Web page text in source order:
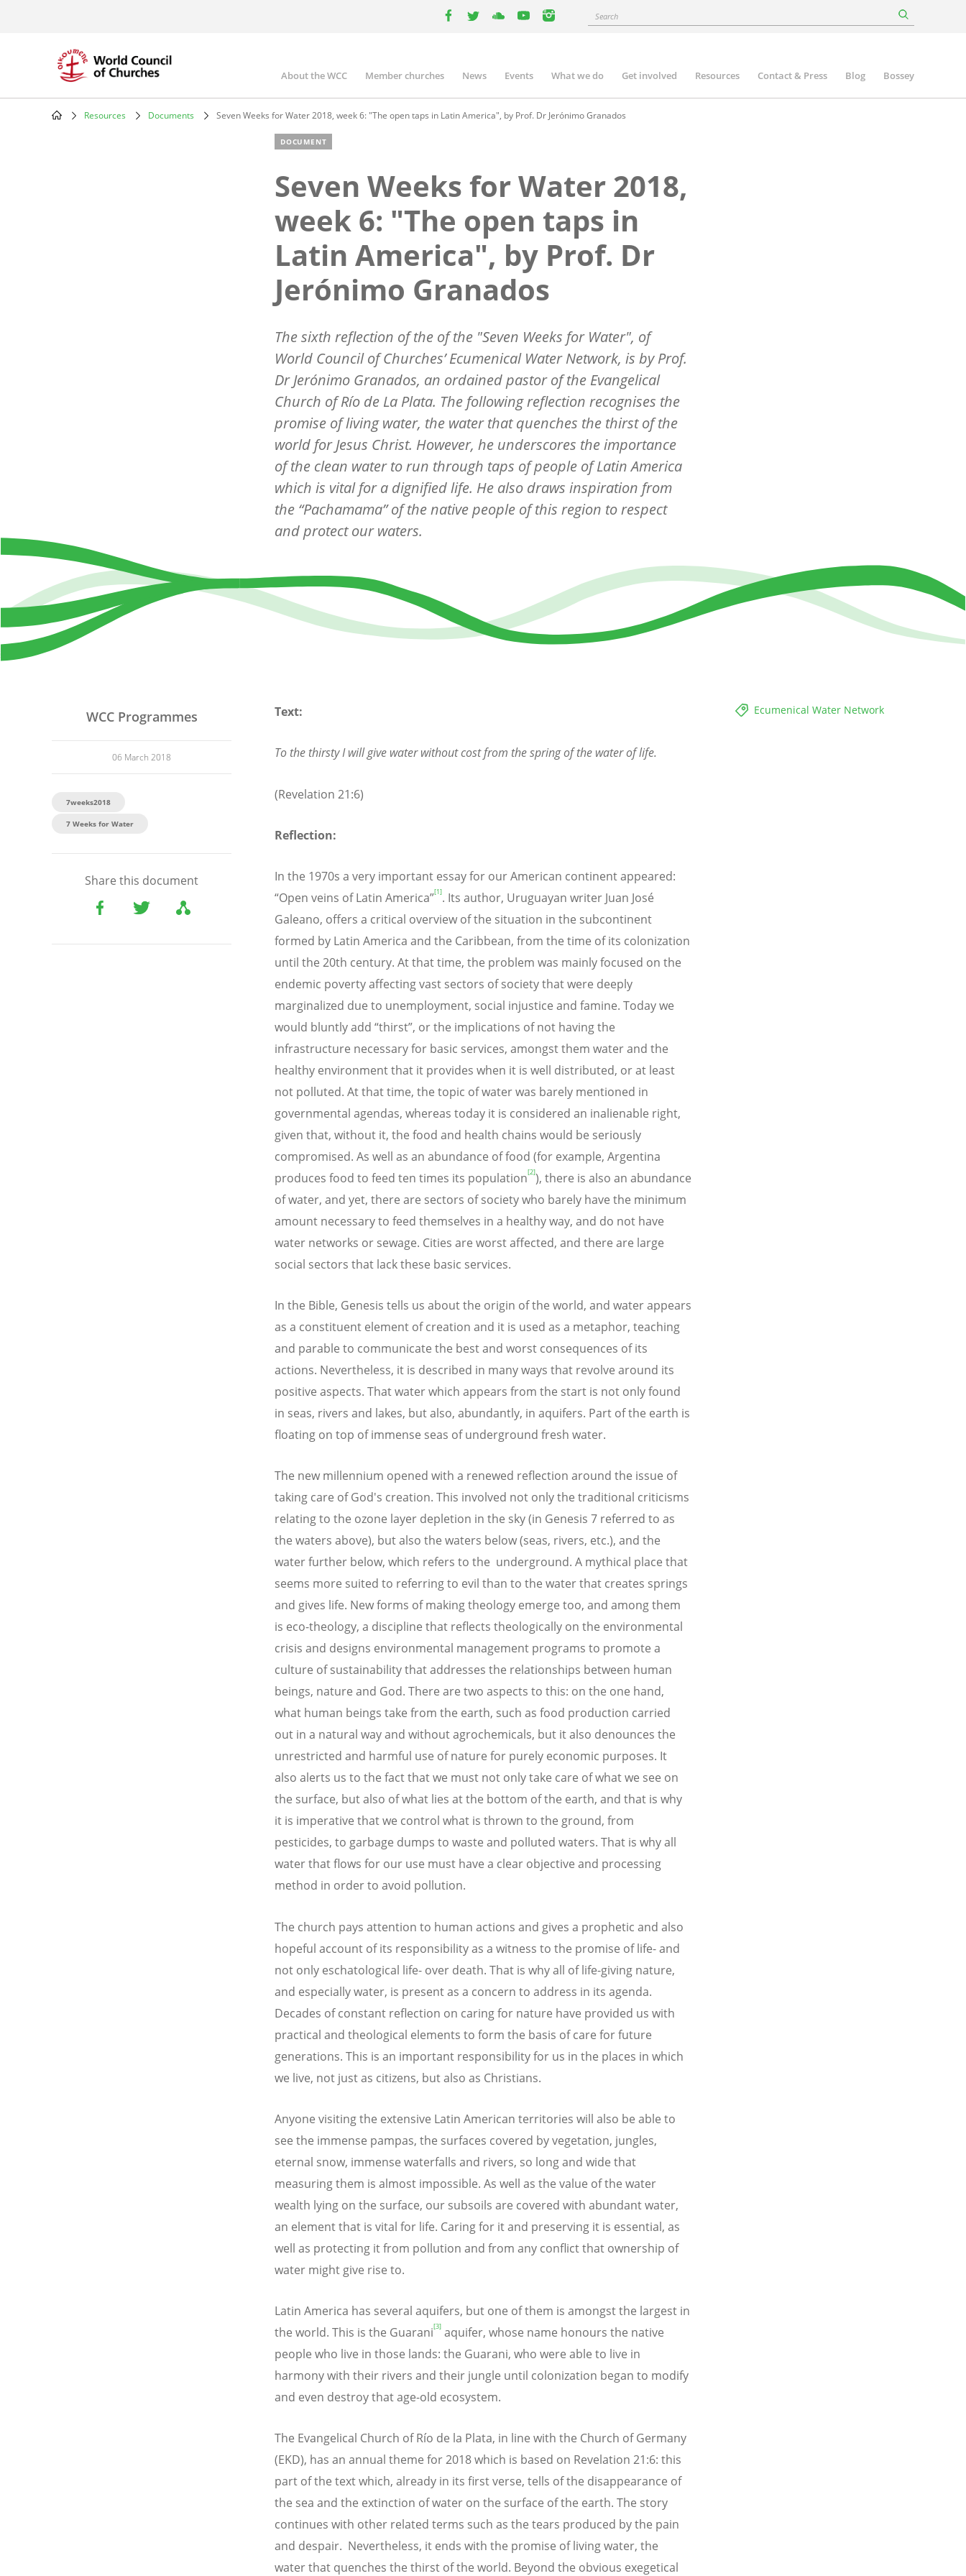
instagram
Search
Main
navigation
About the WCC Member churches News Events What we do Get involved Resources Contact & Press Blog Bossey
Resources Documents Seven Weeks for Water 2018, week 6: "The open taps in Latin America", by Prof. Dr Jerónimo Granados
DOCUMENT
Seven Weeks for Water 2018,
week 6: "The open taps in
Latin America", by Prof. Dr
Jerónimo Granados
Thesixth reflection of the of the "Seven Weeks for Water", of
World Council of Churches’ Ecumenical Water Network, is byProf.
Dr Jerónimo Granados, an ordained pastor of the Evangelical
Church of Río de La Plata. The following reflection recognises the
promise of living water, the water that quenches the thirst of the
world for Jesus Christ. However, he underscores the importance
of the clean water to run through taps of people of Latin America
which is vital for a dignified life. He also draws inspiration from
the “Pachamama” of the native people of this region to respect
and protect our waters.
WCC Programmes
06 March 2018
7weeks2018
7 Weeks for Water
Share this document
Ecumenical Water Network
Text:
To the thirsty I will give water without cost from the spring of the water of life.
(Revelation 21:6)
Reflection:
In the 1970s a very important essay for our American continent appeared:
“Open veins of Latin America”[1]. Its author, Uruguayan writer Juan José
Galeano, offers a critical overview of the situation in the subcontinent
formed by Latin America and the Caribbean, from the time of its colonization
until the 20th century. At that time, the problem was mainly focused on the
endemic poverty affecting vast sectors of society that were deeply
marginalized due to unemployment, social injustice and famine. Today we
would bluntly add “thirst”, or the implications of not having the
infrastructure necessary for basic services, amongst them water and the
healthy environment that it provides when it is well distributed, or at least
not polluted. At that time, the topic of water was barely mentioned in
governmental agendas, whereas today it is considered an inalienable right,
given that, without it, the food and health chains would be seriously
compromised. As well as an abundance of food (for example, Argentina
produces food to feed ten times its population[2]), there is also an abundance
of water, and yet, there are sectors of society who barely have the minimum
amount necessary to feed themselves in a healthy way, and do not have
water networks or sewage. Cities are worst affected, and there are large
social sectors that lack these basic services.
In the Bible, Genesis tells us about the origin of the world, and water appears
as a constituent element of creation and it is used as a metaphor, teaching
and parable to communicate the best and worst consequences of its
actions. Nevertheless, it is described in many ways that revolve around its
positive aspects. That water which appears from the start is not only found
in seas, rivers and lakes, but also, abundantly, in aquifers. Part of the earth is
floating on top of immense seas of underground fresh water.
The new millennium opened with a renewed reflection around the issue of
taking care of God's creation. This involved not only the traditional criticisms
relating to the ozone layer depletion in the sky (in Genesis 7 referred to as
the waters above), but also the waters below (seas, rivers, etc.), and the
water further below, which refers to the underground. A mythical place that
seems more suited to referring to evil than to the water that creates springs
and gives life. New forms of making theology emerge too, and among them
is eco-theology, a discipline that reflects theologically on the environmental
crisis and designs environmental management programs to promote a
culture of sustainability that addresses the relationships between human
beings, nature and God. There are two aspects to this: on the one hand,
what human beings take from the earth, such as food production carried
out in a natural way and without agrochemicals, but it also denounces the
unrestricted and harmful use of nature for purely economic purposes. It
also alerts us to the fact that we must not only take care of what we see on
the surface, but also of what lies at the bottom of the earth, and that is why
it is imperative that we control what is thrown to the ground, from
pesticides, to garbage dumps to waste and polluted waters. That is why all
water that flows for our use must have a clear objective and processing
method in order to avoid pollution.
The church pays attention to human actions and gives a prophetic and also
hopeful account of its responsibility as a witness to the promise of life- and
not only eschatological life- over death. That is why all of life-giving nature,
and especially water, is present as a concern to address in its agenda.
Decades of constant reflection on caring for nature have provided us with
practical and theological elements to form the basis of care for future
generations. This is an important responsibility for us in the places in which
we live, not just as citizens, but also as Christians.
Anyone visiting the extensive Latin American territories will also be able to
see the immense pampas, the surfaces covered by vegetation, jungles,
eternal snow, immense waterfalls and rivers, so long and wide that
measuring them is almost impossible. As well as the value of the water
wealth lying on the surface, our subsoils are covered with abundant water,
an element that is vital for life. Caring for it and preserving it is essential, as
well as protecting it from pollution and from any conflict that ownership of
water might give rise to.
Latin America has several aquifers, but one of them is amongst the largest in
the world. This is the Guarani[3] aquifer, whose name honours the native
people who live in those lands: the Guarani, who were able to live in
harmony with their rivers and their jungle until colonization began to modify
and even destroy that age-old ecosystem.
The Evangelical Church of Río de la Plata, in line with the Church of Germany
(EKD), has an annual theme for 2018 which is based on Revelation 21:6: this
part of the text which, already in its first verse, tells of the disappearance of
the sea and the extinction of water on the surface of the earth. The story
continues with other related terms such as the tears produced by the pain
and despair. Nevertheless, it ends with the promise of living water, the
water that quenches the thirst of the world. Beyond the obvious exegetical